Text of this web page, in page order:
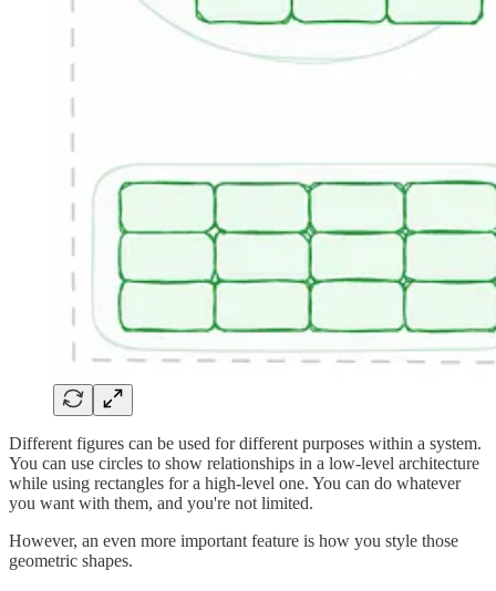
Different figures can be used for different purposes within a system.
You can use circles to show relationships in a low-level architecture
while using rectangles for a high-level one. You can do whatever
you want with them, and you're not limited.
However, an even more important feature is how you style those
geometric shapes.